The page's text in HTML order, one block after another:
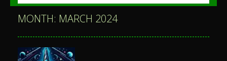
MONTH: MARCH 2024